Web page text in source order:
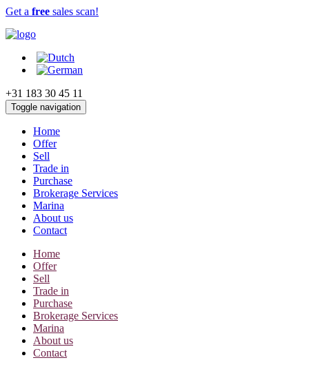
Get a free sales scan!
+31 183 30 45 11
Toggle navigation
Home
Offer
Sell
Trade in
Purchase
Brokerage Services
Marina
About us
Contact
Home
Offer
Sell
Trade in
Purchase
Brokerage Services
Marina
About us
Contact